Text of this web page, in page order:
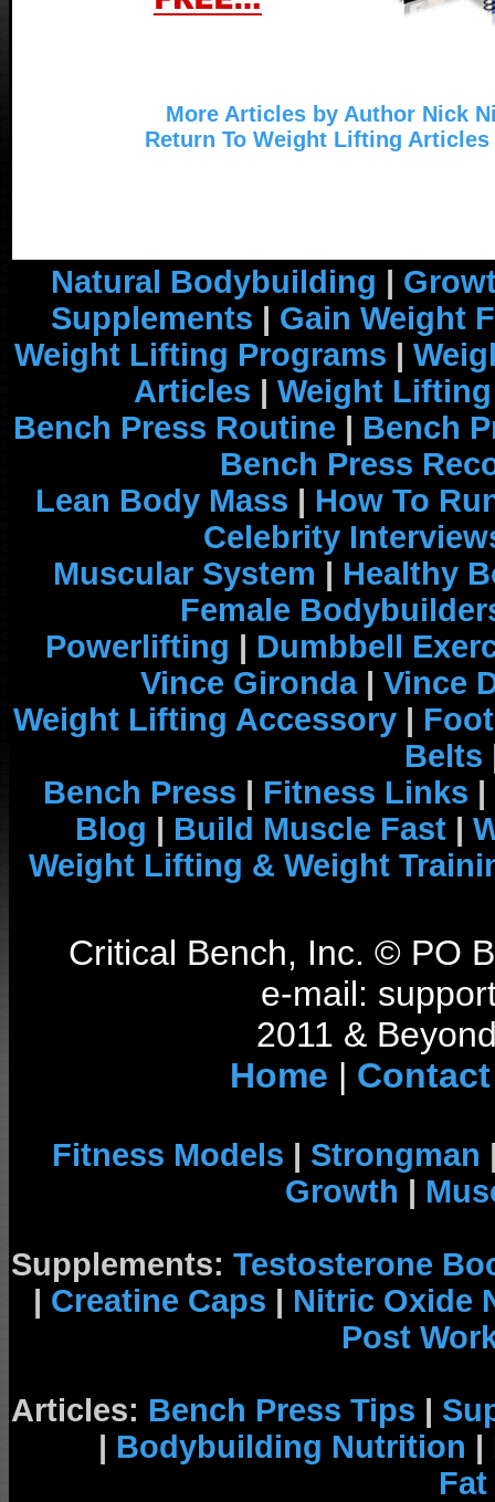
More Articles by Author Nick
Return To Weight Lifting
Natural Bodybuilding |
Supplements | Gain Weight
Weight Lifting Programs |
Articles | Weight
Bench Press Routine | Bench
Bench Press
Lean Body Mass | How To
Celebrity
Muscular System | Healthy
Female
Powerlifting | Dumbbell
Vince Gironda| Vince
Weight Lifting Accessory |
Belts
Bench Press | Fitness Links |
Blog | Build Muscle Fast |
Weight Lifting & Weight
Critical Bench, Inc. © PO
e-mail:
2011 &
Home | Contact
Fitness Models | Strongman
Growth |
Supplements: Testosterone
| Creatine Caps | Nitric Oxide
Post
Articles: Bench Press Tips |
| Bodybuilding Nutrition |